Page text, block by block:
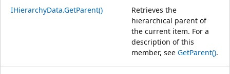
IHierarchyData.GetParent()
Retrieves the
hierarchical parent of
the current item. For a
description of this
member, see GetParent().